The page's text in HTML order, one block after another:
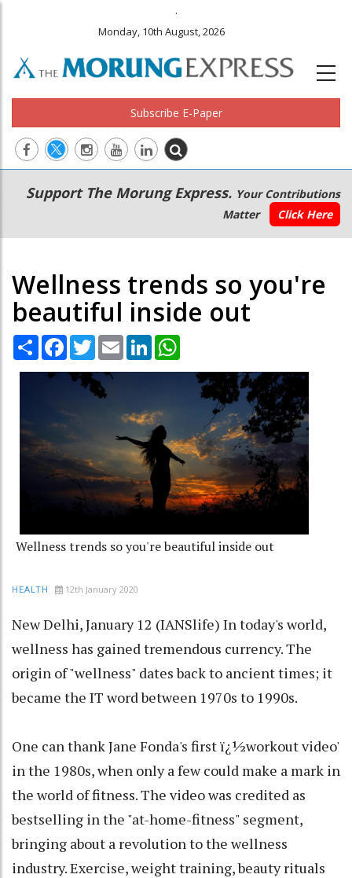
.
Monday, 10th August, 2026
Subscribe E-Paper
Main
navigation
Secondary
Menu
Support The Morung Express. Your Contributions
Matter
Click Here
Wellness trends so you're
beautiful inside out
Share Facebook
TwitterEmail LinkedIn
Wellness trends so you're beautiful inside out
HEALTH 12th January 2020
New Delhi, January 12 (IANSlife) In today's world,
wellness has gained tremendous currency. The
origin of "wellness" dates back to ancient times; it
became the IT word between 1970s to 1990s.
One can thank Jane Fonda's first ï¿½workout video'
in the 1980s, when only a few could make a mark in
the world of fitness. The video was credited as
bestselling in the "at-home-fitness" segment,
bringing about a revolution to the wellness
industry. Exercise, weight training, beauty rituals